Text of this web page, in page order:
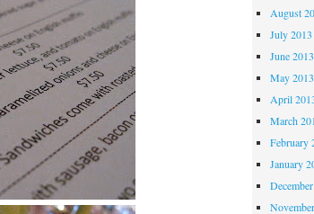
August
July 2013
June 2013
May 2013
April
March
February
January